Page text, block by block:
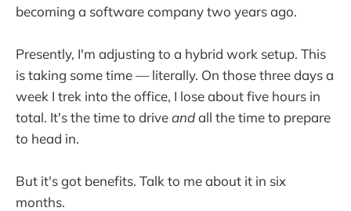
becoming a software company two years ago.
Presently, I'm adjusting to a hybrid work setup. This
is taking some time — literally. On those three days a
week I trek into the office, I lose about five hours in
total. It's the time to driveandall the time to prepare
to head in.
But it's got benefits. Talk to me about it in six
months.